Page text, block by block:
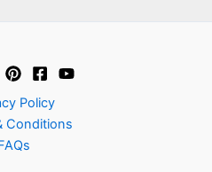
Policy
Conditions